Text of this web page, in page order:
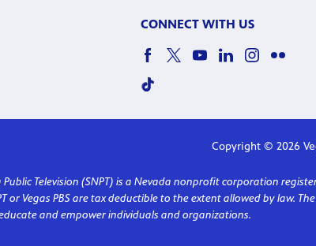
CONNECT WITH US
Copyright © 2026
Television (SNPT) is a Nevada nonprofit corporation
or Vegas PBS are tax deductible to the extent allowed by law.
and empower individuals and organizations.